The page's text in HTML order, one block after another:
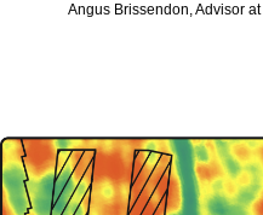
Angus Brissendon, Advisor at